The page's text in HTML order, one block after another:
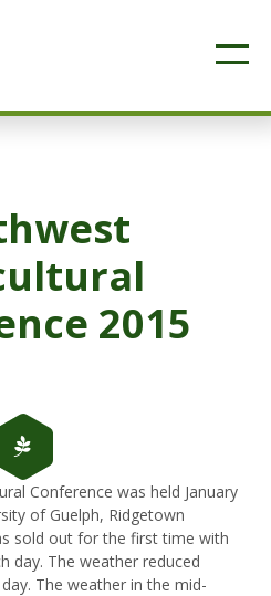
2015
Conference was held January
of Guelph, Ridgetown
sold out for the first time with
day. The weather reduced
The weather in the mid-